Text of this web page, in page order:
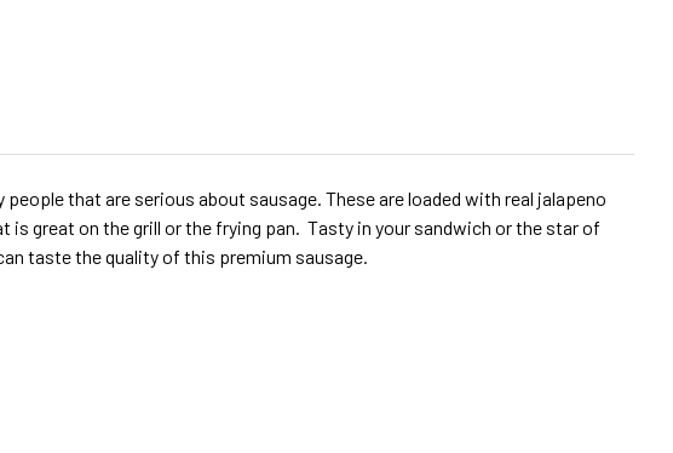
that are serious about sausage. These are loaded with real jalapeno
great on the grill or the frying pan. Tasty in your sandwich or the star of
taste the quality of this premium sausage.